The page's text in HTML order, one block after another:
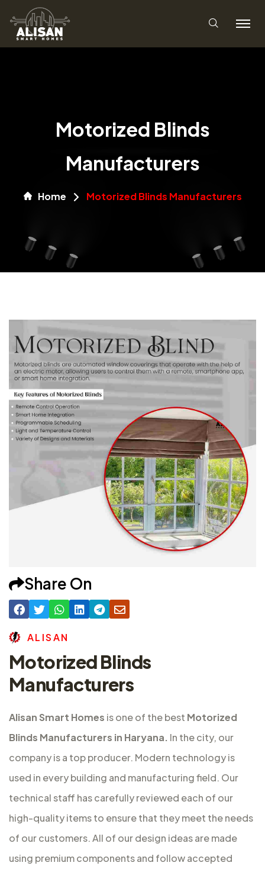
Motorized Blinds
Manufacturers
Home Motorized Blinds Manufacturers
Share On
AL ISAN
Motorized Blinds
Manufacturers
Alisan Smart Homes is one of the best Motorized
Blinds Manufacturers in Haryana. In the city, our
company is a top producer. Modern technology is
used in every building and manufacturing field. Our
technical staff has carefully reviewed each of our
high-quality items to ensure that they meet the needs
of our customers. All of our design ideas are made
using premium components and follow accepted